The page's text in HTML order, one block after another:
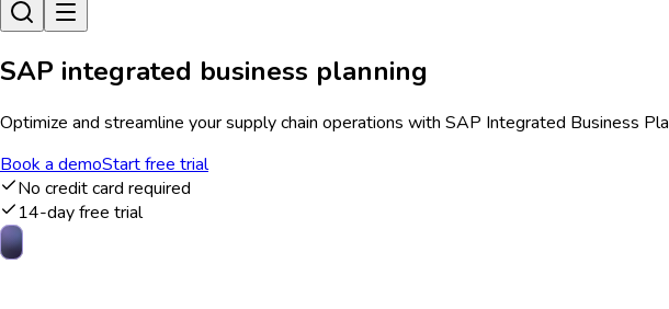
SAP integrated business planning
Optimize and streamline your supply chain operations with SAP Integrated Business
Book a demoStart free trial
No credit card required
14-day free trial